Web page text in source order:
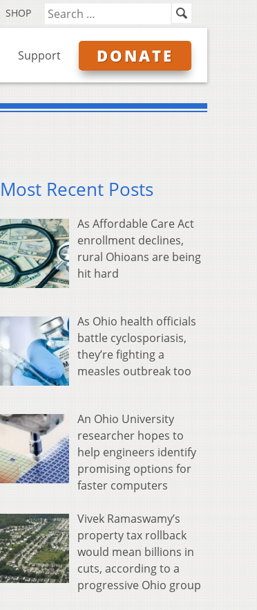
SHOP
Support DONATE
Most Recent Posts
As Affordable Care Act
enrollment declines,
rural Ohioans are being
hit hard
As Ohio health officials
battle cyclosporiasis,
they’re fighting a
measles outbreak too
An Ohio University
researcher hopes to
help engineers identify
promising options for
faster computers
Vivek Ramaswamy’s
property tax rollback
would mean billions in
cuts, according to a
progressive Ohio group